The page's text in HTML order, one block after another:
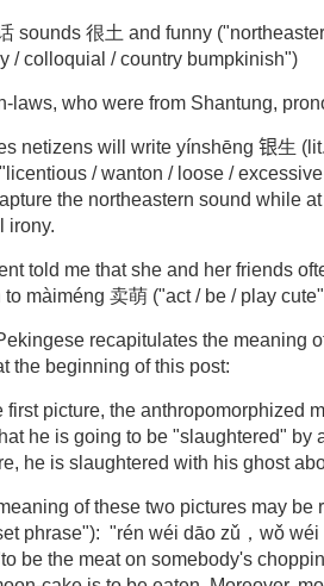
sounds 很土 and funny
/ colloquial / country bumpkinish")
laws, who were from Shantung,
netizens will write yínshēng 银生
/ wanton / loose /
the northeastern sound while
irony.
told me that she and her friends
to màiméng 卖萌 ("act / be / play
recapitulates the meaning
the beginning of this post:
first picture, the anthropomorphized
he is going to be "slaughtered" by
he is slaughtered with his ghost
of these two pictures may be
phrase"): "rén wéi dāo zǔ，wǒ
be the meat on somebody's